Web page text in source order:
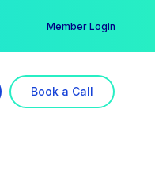
Member Login
Book a Call